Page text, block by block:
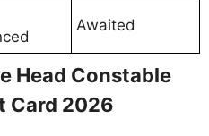
Awaited
Head Constable
Card 2026